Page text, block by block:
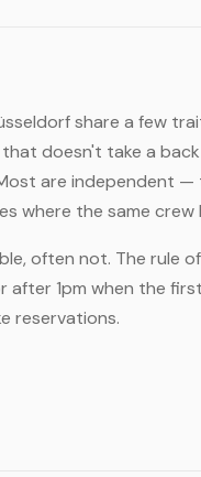
share a few
doesn't take a
are independent —
where the same crew
often not. The rule
after 1pm when the
reservations.